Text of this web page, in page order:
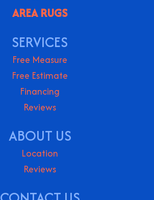
AREA RUGS
SERVICES
Free Measure
Free Estimate
Financing
Reviews
ABOUT US
Location
Reviews